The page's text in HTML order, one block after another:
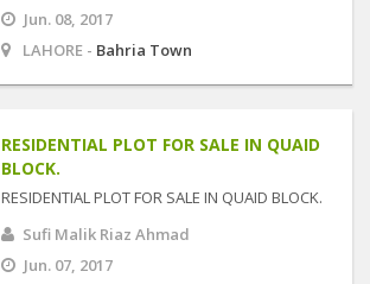
Jun. 08, 2017
LAHORE - Bahria Town
RESIDENTIAL PLOT FOR SALE IN QUAID
BLOCK.
RESIDENTIAL PLOT FOR SALE IN QUAID BLOCK.
Sufi Malik Riaz Ahmad
Jun. 07, 2017